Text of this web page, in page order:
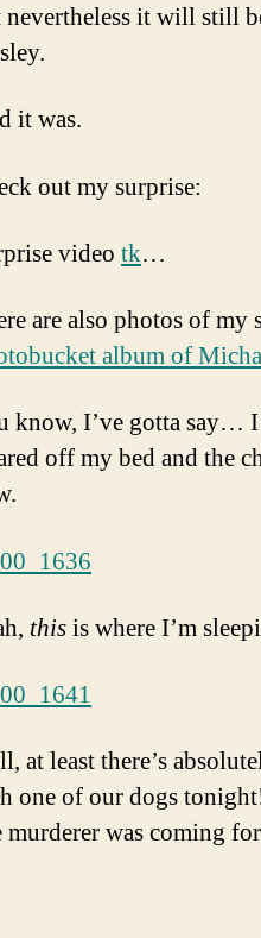
nevertheless it will still
it was.
out my surprise:
video tk…
are also photos of my
album of
know, I’ve gotta say…
off my bed and the
thisis where I’m
at least there’s
one of our dogs
murderer was coming